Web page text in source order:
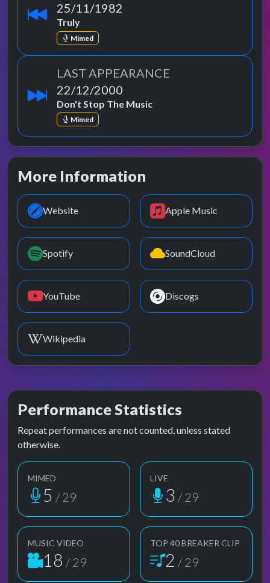
25/11/1982
Truly
Mimed
LAST APPEARANCE
22/12/2000
Don't Stop The Music
Mimed
More Information
Website Apple Music
Spotify SoundCloud
YouTube Discogs
Wikipedia
Performance Statistics
Repeat performances are not counted, unless stated
otherwise.
MIMED
5 / 29
LIVE
3 / 29
MUSIC VIDEO
18 / 29
TOP 40 BREAKER CLIP
2 / 29